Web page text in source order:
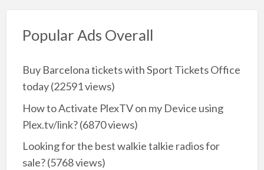
Popular Ads Overall
Buy Barcelona tickets with Sport Tickets Office
today(22591 views)
How to Activate PlexTV on my Device using
Plex.tv/link?(6870 views)
Looking for the best walkie talkie radios for
sale?(5768 views)